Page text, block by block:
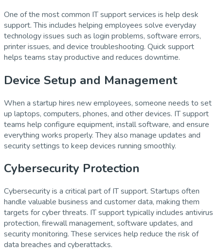
One of the most common IT support services is help desk
support. This includes helping employees solve everyday
technology issues such as login problems, software errors,
printer issues, and device troubleshooting. Quick support
helps teams stay productive and reduces downtime.
Device Setup and Management
When a startup hires new employees, someone needs to set
up laptops, computers, phones, and other devices. IT support
teams help configure equipment, install software, and ensure
everything works properly. They also manage updates and
security settings to keep devices running smoothly.
Cybersecurity Protection
Cybersecurity is a critical part of IT support. Startups often
handle valuable business and customer data, making them
targets for cyber threats. IT support typically includes antivirus
protection, firewall management, software updates, and
security monitoring. These services help reduce the risk of
data breaches and cyberattacks.